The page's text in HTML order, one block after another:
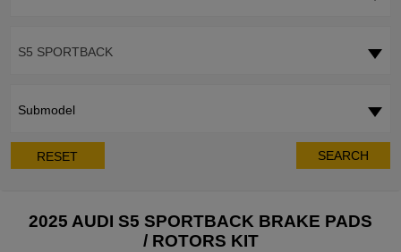
S5 SPORTBACK
Submodel
RESET SEARCH
2025 AUDI S5 SPORTBACK BRAKE PADS
/ ROTORS KIT